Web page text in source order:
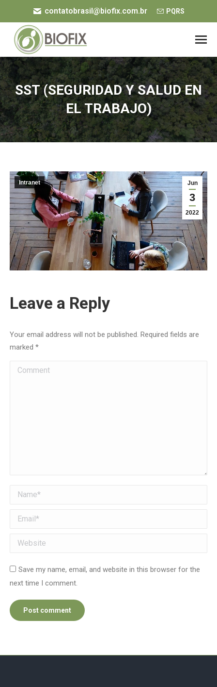
contatobrasil@biofix.com.br PQRS
SST (SEGURIDAD Y SALUD EN
EL TRABAJO)
You are here:
Jun
3
2022
Intranet
Leave a Reply
Your email address will not be published. Required fields are
marked *
Comment
Name *
Email *
Website
Save my name, email, and website in this browser for the
next time I comment.
Post comment